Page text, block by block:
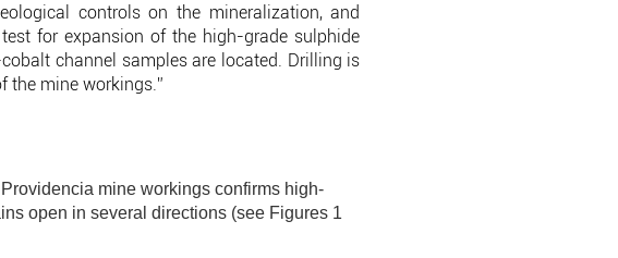
controls on the mineralization, and
for expansion of the high-grade sulphide
channel samples are located. Drilling is
the mine workings.”
mine workings confirms high-
open in several directions (see Figures 1